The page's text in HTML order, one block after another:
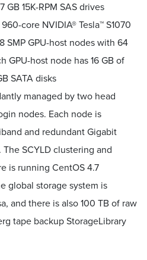
GB 15K-RPM SAS drives
core NVIDIA® Tesla™ S1070
SMP GPU-host nodes with 64
GPU-host node has 16 GB of
SATA disks
managed by two head
nodes. Each node is
and redundant Gigabit
SCYLD clustering and
is running CentOS 4.7
global storage system is
and there is also 100 TB of raw
tape backup StorageLibrary